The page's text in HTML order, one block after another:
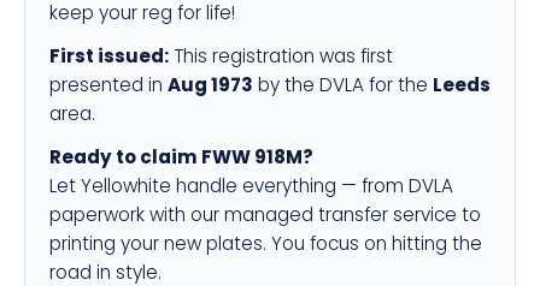
keep your reg for life!
First issued: This registration was first
presented in Aug 1973 by the DVLA for the Leeds
area.
Ready to claim FWW 918M?
Let Yellowhite handle everything — from DVLA
paperwork with our managed transfer service to
printing your new plates. You focus on hitting the
road in style.